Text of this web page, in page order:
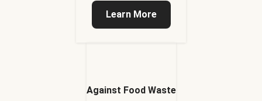
Learn More
Against Food Waste